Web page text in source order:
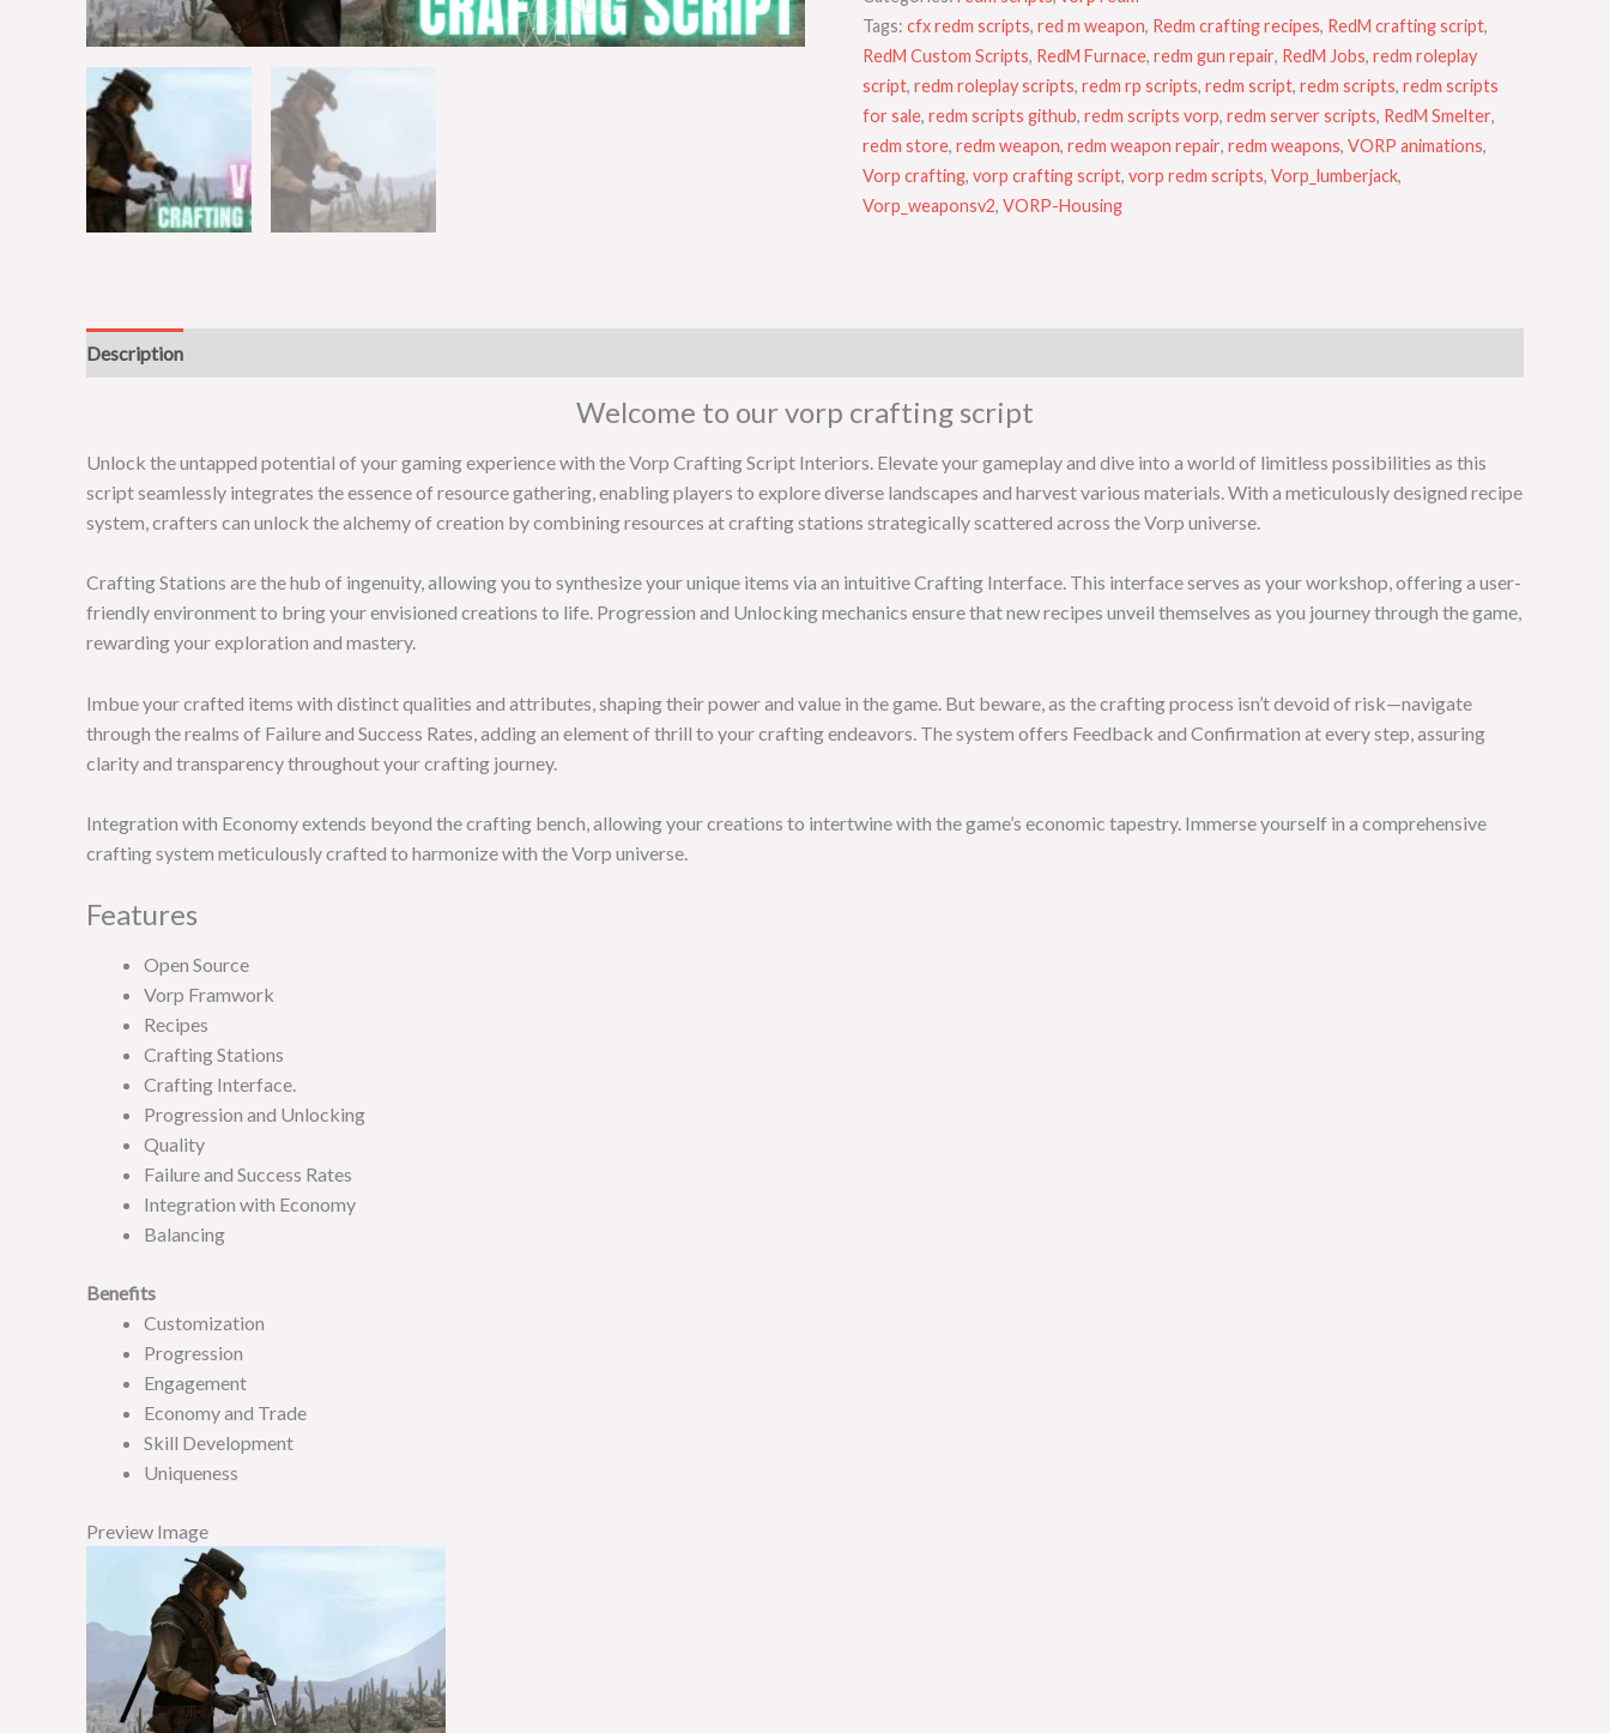
Tags: cfx redm scripts, red m weapon, Redm crafting recipes, RedM crafting script,
RedM Custom Scripts, RedM Furnace, redm gun repair, RedM Jobs, redm roleplay
script, redm roleplay scripts, redm rp scripts, redm script, redm scripts, redm scripts
for sale, redm scripts github, redm scripts vorp, redm server scripts, RedM Smelter,
redm store, redm weapon, redm weapon repair, redm weapons, VORP animations,
Vorp crafting, vorp crafting script, vorp redm scripts, Vorp_lumberjack,
Vorp_weaponsv2, VORP-Housing
Description
Welcome to our vorp crafting script
Unlock the untapped potential of your gaming experience with the Vorp Crafting Script Interiors. Elevate your gameplay and dive into a world of limitless possibilities as this
script seamlessly integrates the essence of resource gathering, enabling players to explore diverse landscapes and harvest various materials. With a meticulously designed recipe
system, crafters can unlock the alchemy of creation by combining resources at crafting stations strategically scattered across the Vorp universe.
Crafting Stations are the hub of ingenuity, allowing you to synthesize your unique items via an intuitive Crafting Interface. This interface serves as your workshop, offering a user-
friendly environment to bring your envisioned creations to life. Progression and Unlocking mechanics ensure that new recipes unveil themselves as you journey through the game,
rewarding your exploration and mastery.
Imbue your crafted items with distinct qualities and attributes, shaping their power and value in the game. But beware, as the crafting process isn’t devoid of risk—navigate
through the realms of Failure and Success Rates, adding an element of thrill to your crafting endeavors. The system offers Feedback and Confirmation at every step, assuring
clarity and transparency throughout your crafting journey.
Integration with Economy extends beyond the crafting bench, allowing your creations to intertwine with the game’s economic tapestry. Immerse yourself in a comprehensive
crafting system meticulously crafted to harmonize with the Vorp universe.
Features
Open Source
Vorp Framwork
Recipes
Crafting Stations
Crafting Interface.
Progression and Unlocking
Quality
Failure and Success Rates
Integration with Economy
Balancing
Benefits
Customization
Progression
Engagement
Economy and Trade
Skill Development
Uniqueness
Preview Image